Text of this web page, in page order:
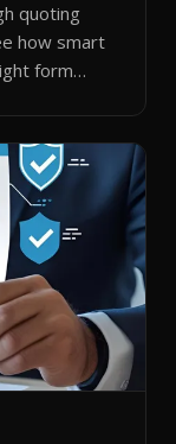
quoting
how smart
form